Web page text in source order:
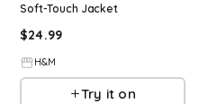
Soft-Touch Jacket
$24.99
H&M
Try it on